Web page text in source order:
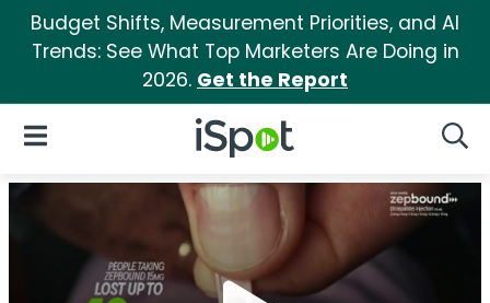
Budget Shifts, Measurement Priorities, and AI
Trends: See What Top Marketers Are Doing in
2026. Get the Report
iSpot Logo
Open Navigation